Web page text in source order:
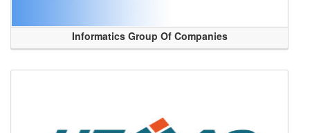
Informatics Group Of Companies